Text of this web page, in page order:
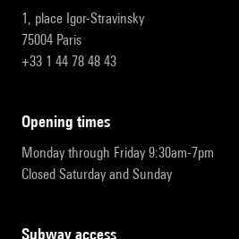
1, place Igor-Stravinsky
75004 Paris
+33 1 44 78 48 43
opening times
Monday through Friday 9:30am-7pm
Closed Saturday and Sunday
subway access